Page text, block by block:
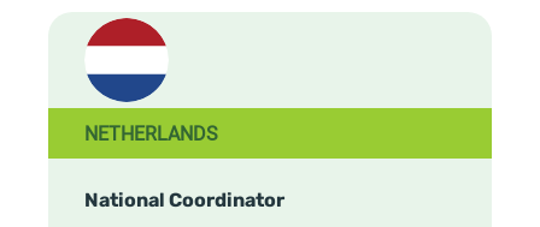
NETHERLANDS
National Coordinator